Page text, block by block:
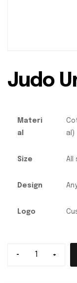
Judo
Materi
al
al)
Size All
Design
Logo
- +